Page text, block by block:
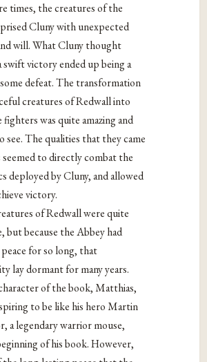
times, the creatures of the
Cluny with unexpected
will. What Cluny thought
swift victory ended up being a
defeat. The transformation
creatures of Redwall into
was quite amazing and
see. The qualities that they came
seemed to directly combat the
deployed by Cluny, and allowed
victory.
of Redwall were quite
but because the Abbey had
for so long, that
lay dormant for many years.
of the book, Matthias,
to be like his hero Martin
a legendary warrior mouse,
of his book. However,